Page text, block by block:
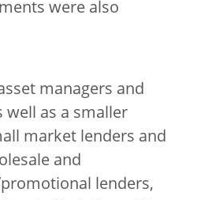
were also
managers and
well as a smaller
market lenders and
and
lenders,